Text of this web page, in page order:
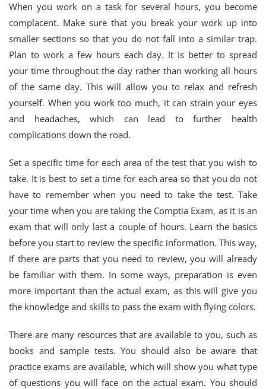
When you work on a task for several hours, you become
complacent. Make sure that you break your work up into
smaller sections so that you do not fall into a similar trap.
Plan to work a few hours each day. It is better to spread
your time throughout the day rather than working all hours
of the same day. This will allow you to relax and refresh
yourself. When you work too much, it can strain your eyes
and headaches, which can lead to further health
complications down the road.
Set a specific time for each area of the test that you wish to
take. It is best to set a time for each area so that you do not
have to remember when you need to take the test. Take
your time when you are taking the Comptia Exam, as it is an
exam that will only last a couple of hours. Learn the basics
before you start to review the specific information. This way,
if there are parts that you need to review, you will already
be familiar with them. In some ways, preparation is even
more important than the actual exam, as this will give you
the knowledge and skills to pass the exam with flying colors.
There are many resources that are available to you, such as
books and sample tests. You should also be aware that
practice exams are available, which will show you what type
of questions you will face on the actual exam. You should